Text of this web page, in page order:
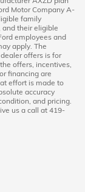
Motor Company A-
family
and their eligible
employees and
apply. The
offers is for
offers, incentives,
financing are
effort is made to
accuracy
and pricing.
us a call at 419-